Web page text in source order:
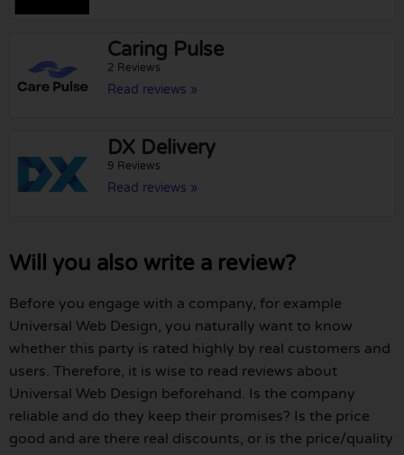
Caring Pulse
2 Reviews
Read reviews »
DX Delivery
9 Reviews
Read reviews »
Will you also write a review?
Before you engage with a company, for example
Universal Web Design, you naturally want to know
whether this party is rated highly by real customers and
users. Therefore, it is wise to read reviews about
Universal Web Design beforehand. Is the company
reliable and do they keep their promises? Is the price
good and are there real discounts, or is the price/quality